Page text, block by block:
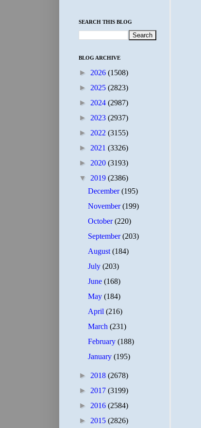
SEARCH THIS BLOG
BLOG ARCHIVE
► 2026 (1508)
► 2025 (2823)
► 2024 (2987)
► 2023 (2937)
► 2022 (3155)
► 2021 (3326)
► 2020 (3193)
▼ 2019 (2386)
December(195)
November(199)
October(220)
September(203)
August(184)
July(203)
June(168)
May(184)
April(216)
March(231)
February(188)
January(195)
► 2018 (2678)
► 2017 (3199)
► 2016 (2584)
► 2015 (2826)